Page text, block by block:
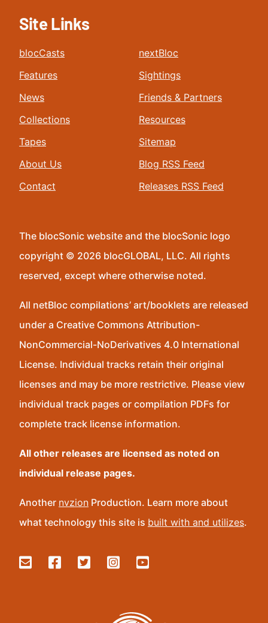
Site Links
blocCasts
Features
News
Collections
Tapes
About Us
Contact
nextBloc
Sightings
Friends & Partners
Resources
Sitemap
Blog RSS Feed
Releases RSS Feed
The blocSonic website and the blocSonic logo
copyright © 2026 blocGLOBAL, LLC. All rights
reserved, except where otherwise noted.
All netBloc compilations’ art/booklets are released
under a Creative Commons Attribution-
NonCommercial-NoDerivatives 4.0 International
License. Individual tracks retain their original
licenses and may be more restrictive. Please view
individual track pages or compilation PDFs for
complete track license information.
All other releases are licensed as noted on
individual release pages.
Another nvzion Production. Learn more about
what technology this site is built with and utilizes.